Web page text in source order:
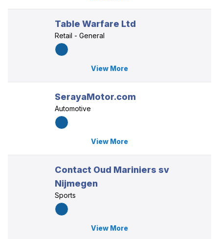
Table Warfare Ltd
Retail - General
View More
SerayaMotor.com
Automotive
View More
Contact Oud Mariniers sv
Nijmegen
Sports
View More